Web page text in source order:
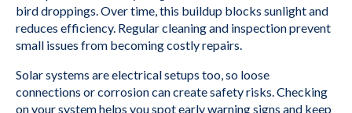
bird droppings. Over time, this buildup blocks sunlight and
reduces efficiency. Regular cleaning and inspection prevent
small issues from becoming costly repairs.
Solar systems are electrical setups too, so loose
connections or corrosion can create safety risks. Checking
on your system helps you spot early warning signs and keep